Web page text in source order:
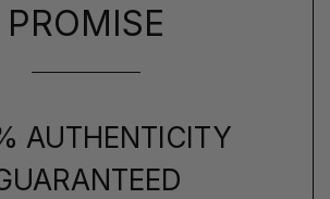
PROMISE
AUTHENTICITY